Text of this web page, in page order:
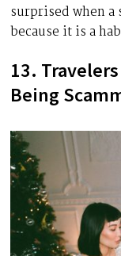
surprised when a
because it is a
13.
Being